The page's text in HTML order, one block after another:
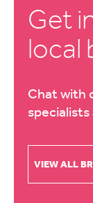
Get
local
Chat with
VIEW ALL